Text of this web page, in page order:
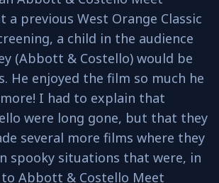
a previous West Orange Classic
a child in the audience
(Abbott & Costello) would be
He enjoyed the film so much he
I had to explain that
were long gone, but that they
several more films where they
spooky situations that were, in
Abbott & Costello Meet